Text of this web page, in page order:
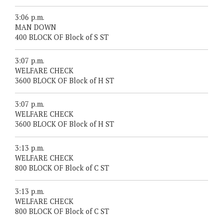
3:06 p.m.
MAN DOWN
400 BLOCK OF Block of S ST
3:07 p.m.
WELFARE CHECK
3600 BLOCK OF Block of H ST
3:07 p.m.
WELFARE CHECK
3600 BLOCK OF Block of H ST
3:13 p.m.
WELFARE CHECK
800 BLOCK OF Block of C ST
3:13 p.m.
WELFARE CHECK
800 BLOCK OF Block of C ST